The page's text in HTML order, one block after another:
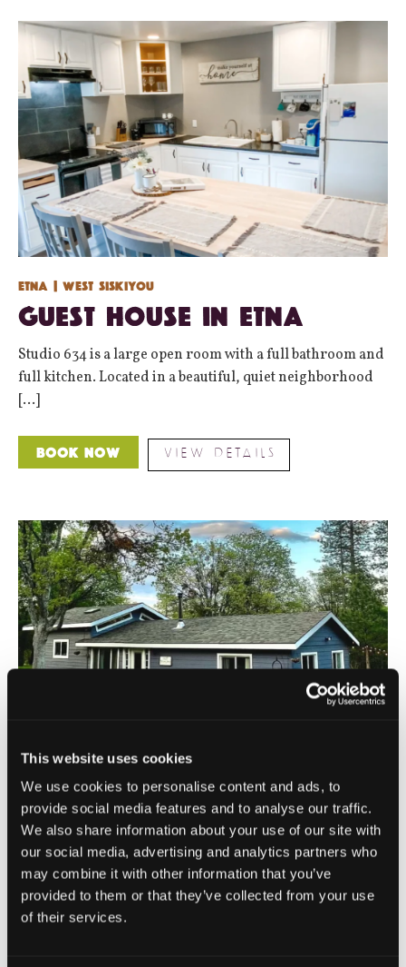
This website uses cookies
We use cookies to personalise content and ads, to
provide social media features and to analyse our traffic.
We also share information about your use of our site with
our social media, advertising and analytics partners who
may combine it with other information that you’ve
provided to them or that they’ve collected from your use
of their services.
Etna | West Siskiyou
Guest House in Etna
Studio 634 is a large open room with a full bathroom and
full kitchen. Located in a beautiful, quiet neighborhood
[...]
Book Now VIEW DETAILS
Etna| West Siskiyou
Blossom Sanctuary
This property offers a secluded mountainside escape for
guests with lodging accommodations including Blossom
House which features three beds and [...]